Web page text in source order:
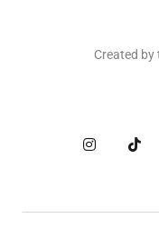
Created